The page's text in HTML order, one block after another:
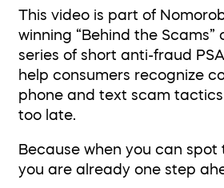
This video is part of
winning “Behind the Scams”
series of short anti-fraud
help consumers recognize
phone and text scam
too late.
Because when you can spot
you are already one step